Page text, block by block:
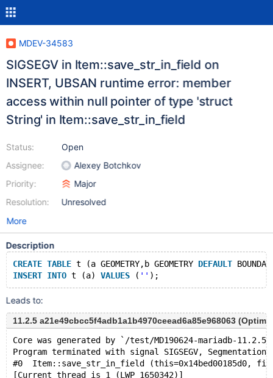
MDEV-34583
SIGSEGV in Item::save_str_in_field on
INSERT, UBSAN runtime error: member
access within null pointer of type 'struct
String' in Item::save_str_in_field
Status:
Assignee:
Priority:
Resolution:
Open
Alexey Botchkov
Major
Unresolved
More
Description
CREATE TABLE t (a GEOMETRY,b GEOMETRY DEFAULT
INSERT INTO t (a) VALUES ( ''
Leads to:
11.2.5 a21e49cbcc5f4adb1a1b4970ceead6a85e968063
Core was generated by `/test/MD190624-mariadb-
Program terminated with signal SIGSEGV,
#0  Item::save_str_in_field (this=0x14bed00185d0,
[Current thread is 1 (LWP 1650342)]